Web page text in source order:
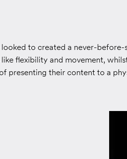
looked to created a never-
flexibility and movement,
presenting their content to a